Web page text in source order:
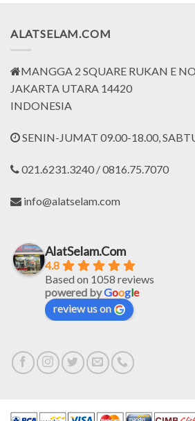
ALATSELAM.COM
MANGGA 2 SQUARE RUKAN E
JAKARTA UTARA 14420
INDONESIA
SENIN-JUMAT 09.00-18.00,
021.6231.3240 / 0816.75.7070
info@alatselam.com
AlatSelam.Com
4.8
Based on 1058 reviews
powered byGoogle
review us on